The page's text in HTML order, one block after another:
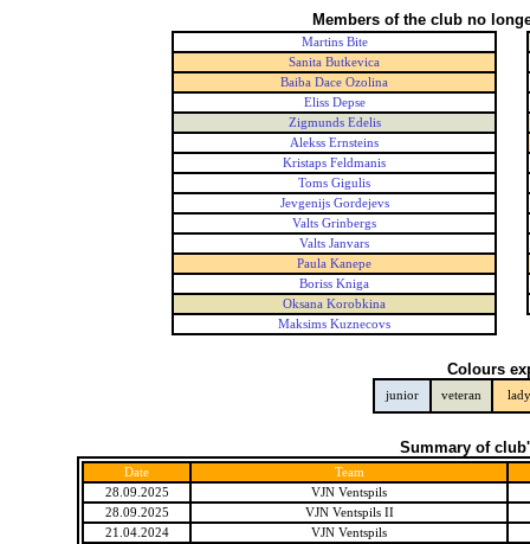
Members of the club no
Martins Bite
Sanita Butkevica
Baiba Dace Ozolina
Eliss Depse
Zigmunds Edelis
Alekss Ernsteins
Kristaps Feldmanis
Toms Gigulis
Jevgenijs Gordejevs
Valts Grinbergs
Valts Janvars
Paula Kanepe
Boriss Kniga
Oksana Korobkina
Maksims Kuznecovs
Colours
junior veteran lady
Summary of
Date
Team
28.09.2025
VJN Ventspils
28.09.2025
VJN Ventspils II
21.04.2024
VJN Ventspils